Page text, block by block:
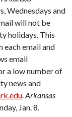
Wednesdays and
will not be
holidays. This
each email and
email
a low number of
news and
.Arkansas
Jan. 8.